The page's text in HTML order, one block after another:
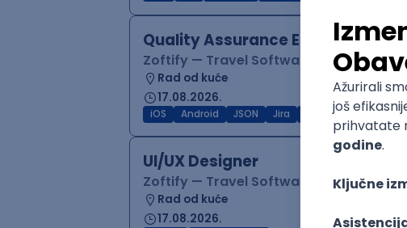
Quality Assurance Engineer
Zoftify — Travel Software Development
Rad od kuće
17.08.2026.
iOS Android JSON Jira Intermediate
UI/UX Designer
Zoftify — Travel Software Development
Rad od kuće
17.08.2026.